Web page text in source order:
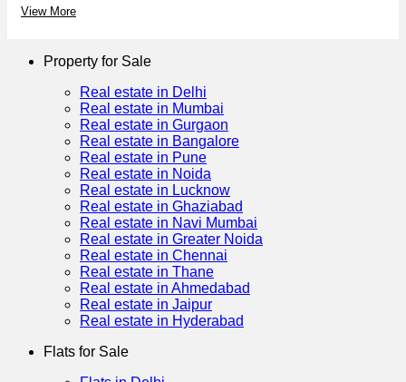
View More
Property for Sale
Real estate in Delhi
Real estate in Mumbai
Real estate in Gurgaon
Real estate in Bangalore
Real estate in Pune
Real estate in Noida
Real estate in Lucknow
Real estate in Ghaziabad
Real estate in Navi Mumbai
Real estate in Greater Noida
Real estate in Chennai
Real estate in Thane
Real estate in Ahmedabad
Real estate in Jaipur
Real estate in Hyderabad
Flats for Sale